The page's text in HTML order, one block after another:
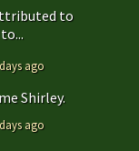
to
ago
Shirley.
ago